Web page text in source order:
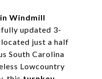
Windmill
updated 3-
just a half
South Carolina
Lowcountry